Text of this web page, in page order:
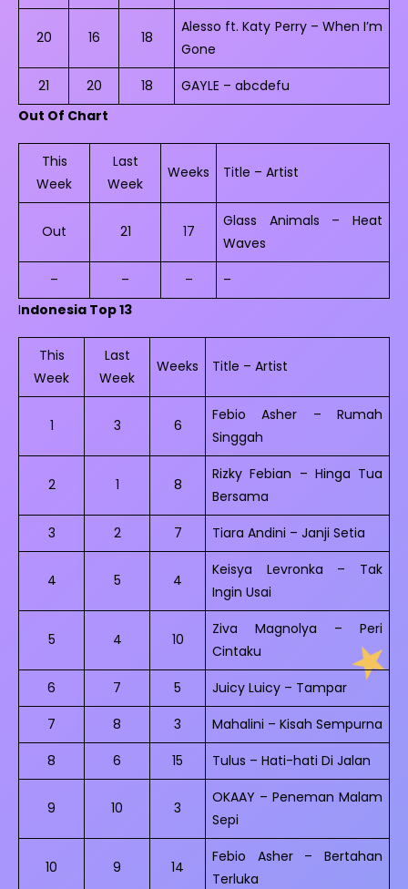
20 16 18
Alesso ft. Katy Perry – When I’m
Gone
21
20 18
GAYLE – abcdefu
Out Of Chart
This
Week
Last
Week
Weeks Title – Artist
Out 21 17
Glass Animals – Heat
Waves
–
– –
–
Indonesia Top 13
This
Week
Last
Week
Weeks Title – Artist
1 3 6
Febio Asher – Rumah
Singgah
2 1 8
Rizky Febian – Hinga Tua
Bersama
3
2 7 Tiara Andini – Janji Setia
4 5 4
Keisya Levronka – Tak
Ingin Usai
5 4 10
Ziva Magnolya – Peri
Cintaku
6
7 5
Juicy Luicy – Tampar
7
8 3
Mahalini – Kisah Sempurna
8
6 15 Tulus – Hati-hati Di Jalan
9 10 3
OKAAY – Peneman Malam
Sepi
10 9 14
Febio Asher – Bertahan
Terluka